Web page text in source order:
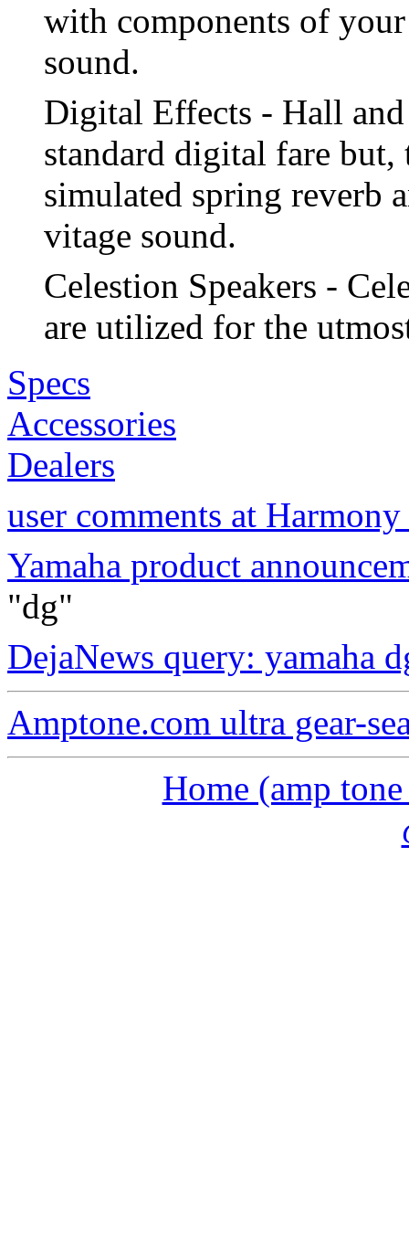
with components of
sound.
Digital Effects - Hall
standard digital fare but,
simulated spring reverb
vitage sound.
Celestion Speakers -
are utilized for the
Specs
Accessories
Dealers
user comments at
Yamaha product
"dg"
DejaNews query: yamaha
Amptone.com ultra gear-
Home (amp